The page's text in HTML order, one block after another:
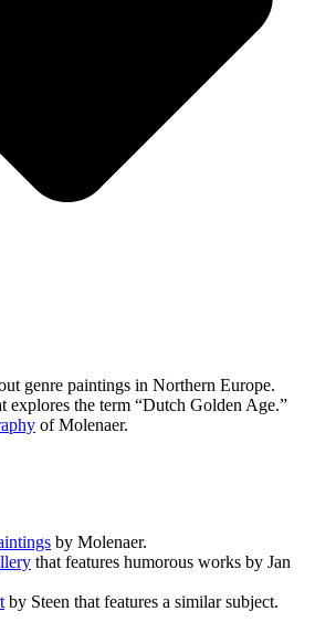
genre paintings in Northern Europe.
explores the term “Dutch Golden Age.”
of Molenaer.
by Molenaer.
that features humorous works by Jan
by Steen that features a similar subject.